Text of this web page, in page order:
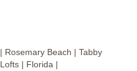
| Rosemary Beach | Tabby
Lofts | Florida |